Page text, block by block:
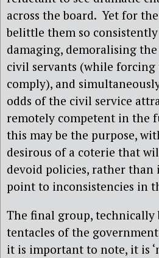
across the board. Yet for
belittle them so
damaging, demoralising
civil servants (while
comply), and
odds of the civil service
remotely competent in the
this may be the purpose,
desirous of a coterie that
devoid policies, rather than
point to inconsistencies in
The final group, technically
tentacles of the
it is important to note, it is